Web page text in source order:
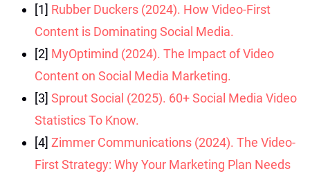
[1] Rubber Duckers (2024). How Video-First
Content is Dominating Social Media.
[2] MyOptimind (2024). The Impact of Video
Content on Social Media Marketing.
[3] Sprout Social (2025). 60+ Social Media Video
Statistics To Know.
[4] Zimmer Communications (2024). The Video-
First Strategy: Why Your Marketing Plan Needs